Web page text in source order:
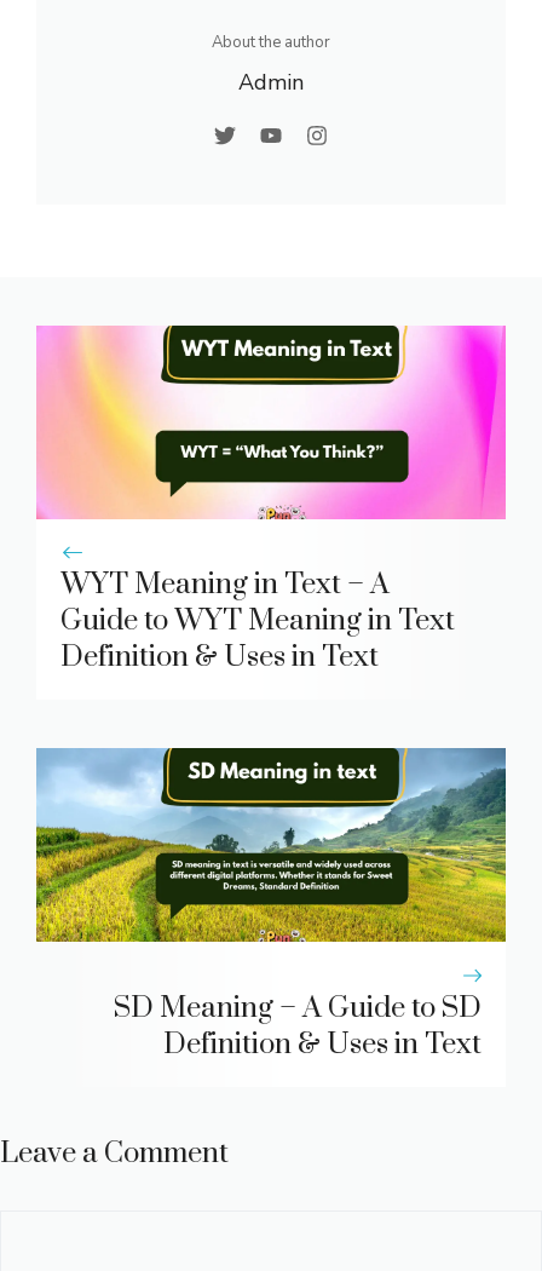
About the author
Admin
WYT Meaning in Text – A
Guide to WYT Meaning in Text
Definition & Uses in Text
SD Meaning – A Guide to SD
Definition & Uses in Text
Leave a Comment